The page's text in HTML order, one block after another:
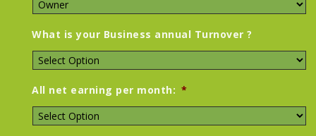
What is your Business annual Turnover ?
All net earning per month: *